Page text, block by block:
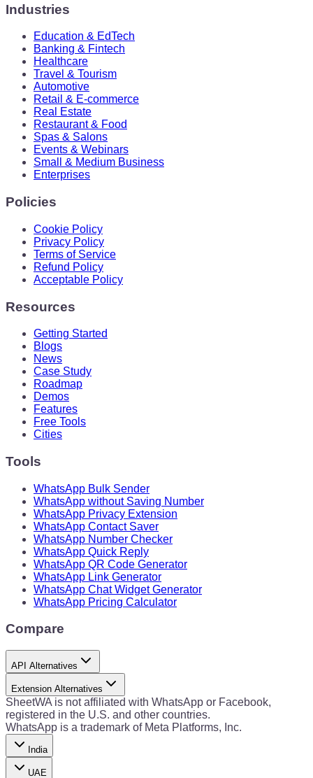
Industries
Education & EdTech
Banking & Fintech
Healthcare
Travel & Tourism
Automotive
Retail & E-commerce
Real Estate
Restaurant & Food
Spas & Salons
Events & Webinars
Small & Medium Business
Enterprises
Policies
Cookie Policy
Privacy Policy
Terms of Service
Refund Policy
Acceptable Policy
Resources
Getting Started
Blogs
News
Case Study
Roadmap
Demos
Features
Free Tools
Cities
Tools
WhatsApp Bulk Sender
WhatsApp without Saving Number
WhatsApp Privacy Extension
WhatsApp Contact Saver
WhatsApp Number Checker
WhatsApp Quick Reply
WhatsApp QR Code Generator
WhatsApp Link Generator
WhatsApp Chat Widget Generator
WhatsApp Pricing Calculator
Compare
API Alternatives
Extension Alternatives
SheetWA is not affiliated with WhatsApp or Facebook,
registered in the U.S. and other countries.
WhatsApp is a trademark of Meta Platforms, Inc.
India
UAE